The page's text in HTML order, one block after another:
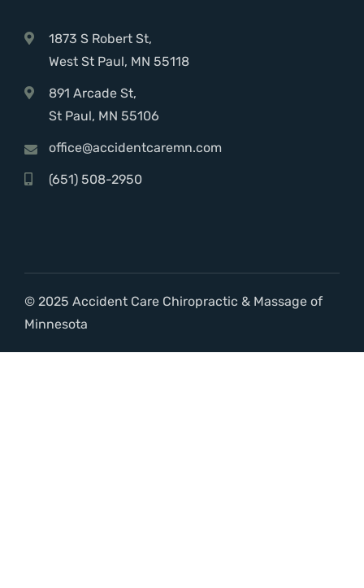
1873 S Robert St,
West St Paul, MN 55118
891 Arcade St,
St Paul, MN 55106
office@accidentcaremn.com
(651) 508-2950
© 2025 Accident Care Chiropractic & Massage of
Minnesota